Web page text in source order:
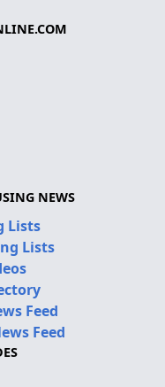
NEWS
Lists
Lists
Feed
Feed